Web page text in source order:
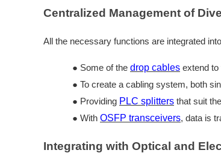
Centralized Management of
All the necessary functions are integrated
● Some of the drop cables extend
● To create a cabling system, both
● Providing PLC splitters that suit
● With OSFP transceivers, data is
Integrating with Optical and